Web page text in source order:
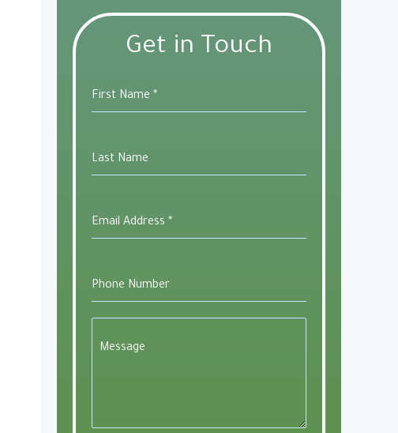
Outlook Live
Get in Touch
First Name *
Last Name
Email Address *
Phone Number
Message